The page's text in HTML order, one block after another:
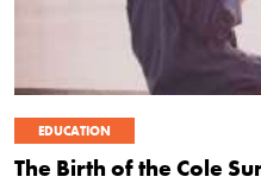
EDUCATION
The Birth of the Cole